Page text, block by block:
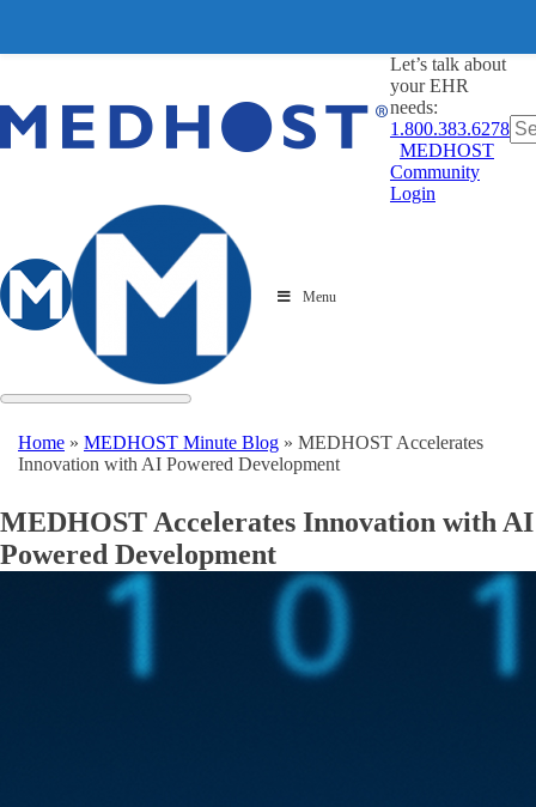
Let’s talk about
your EHR
needs:
1.800.383.6278
MEDHOST
Community
Login
Menu
Home » MEDHOST Minute Blog » MEDHOST Accelerates
Innovation with AI Powered Development
MEDHOST Accelerates Innovation with AI
Powered Development